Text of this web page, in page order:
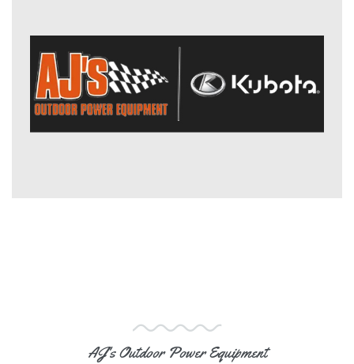
AJ's Outdoor Power Equipment